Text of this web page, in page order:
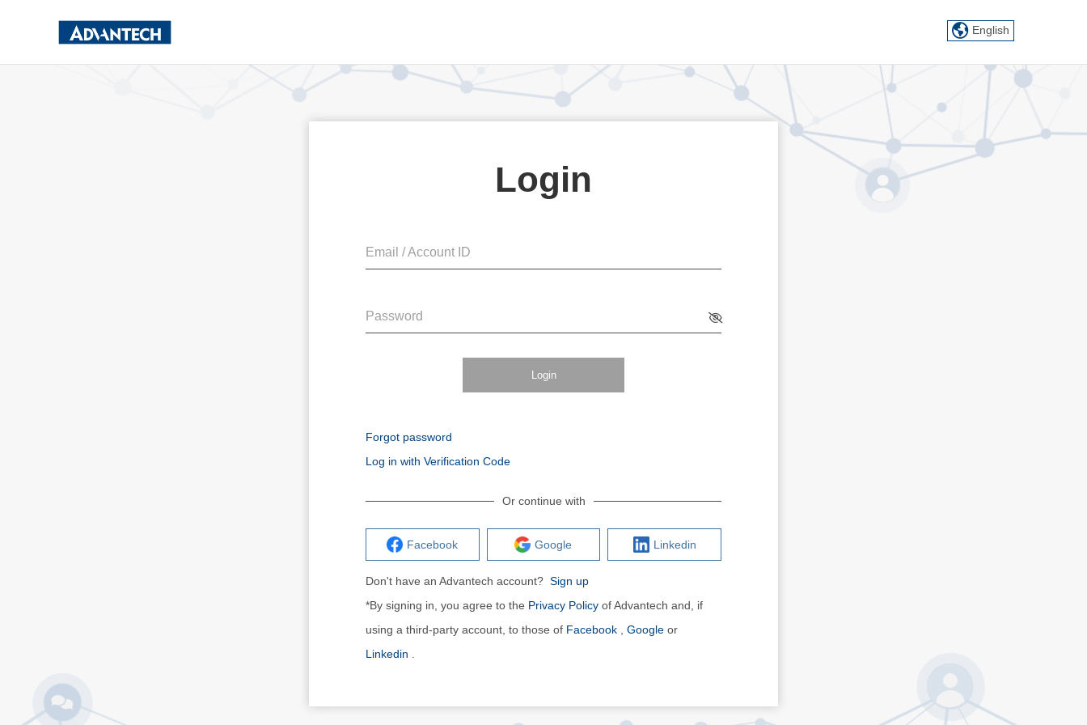
English
Login
Email / Account ID
Password
Login
Forgot password
Log in with Verification Code
Or continue with
Facebook Google Linkedin
Don't have an Advantech account? Sign up
*By signing in, you agree to the Privacy Policy of Advantech and, if
using a third-party account, to those of Facebook Google or
Linkedin